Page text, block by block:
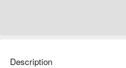
Description